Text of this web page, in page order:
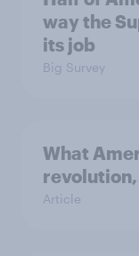
way the
its job
Big Survey
What
Article